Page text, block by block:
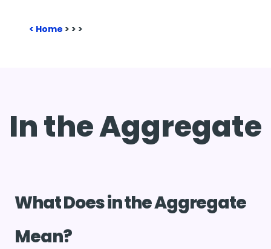
Home > > >
In the Aggregate
What Does in the Aggregate
Mean?